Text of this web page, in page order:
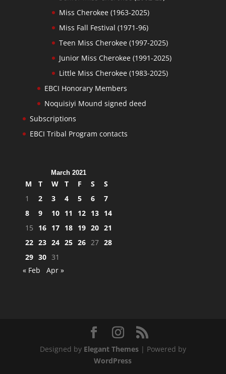
Miss Cherokee (1963-2025)
Miss Fall Festival (1971-96)
Teen Miss Cherokee (1997-2025)
Junior Miss Cherokee (1991-2025)
Little Miss Cherokee (1983-2025)
EBCI Honorary Members
Noquisiyi Mound signed deed
Subscriptions
EBCI Tribal Program contacts
March 2021
M T W T F S
S
1
2 3 4 5 6
7
8
9 10 11 12 13 14
15
16 17 18 19 20 21
22 23 24 25 26 27 28
29 30 31
« Feb
Apr »
Designed by Elegant Themes| Powered by
WordPress